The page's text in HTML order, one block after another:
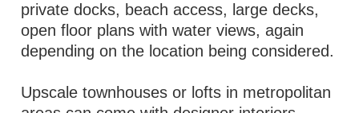
private docks, beach access, large decks,
open floor plans with water views, again
depending on the location being considered.
Upscale townhouses or lofts in metropolitan